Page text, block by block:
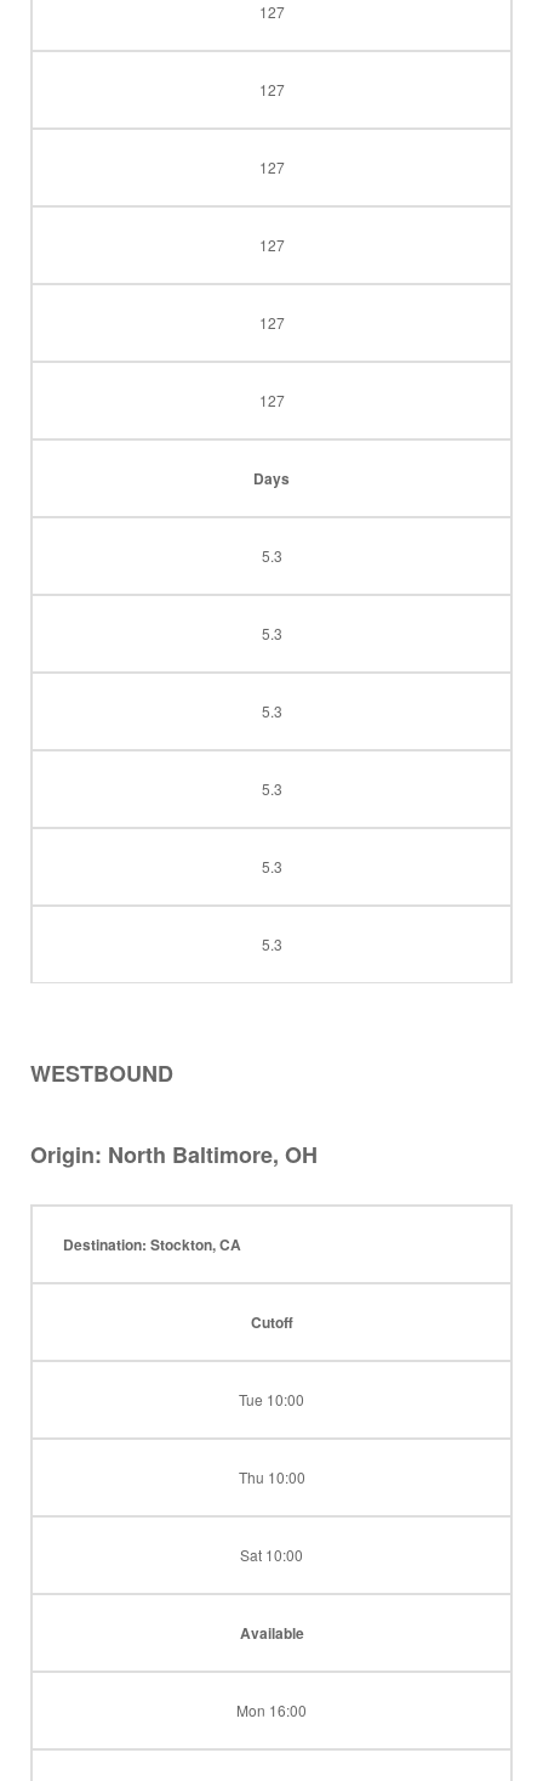
127
127
127
127
127
127
Days
5.3
5.3
5.3
5.3
5.3
5.3
WESTBOUND
Origin: North Baltimore, OH
Destination: Stockton, CA
Cutoff
Tue 10:00
Thu 10:00
Sat 10:00
Available
Mon 16:00